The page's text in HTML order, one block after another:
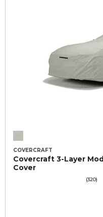
COVERCRAFT
Covercraft 3-Layer
Cover
(320)